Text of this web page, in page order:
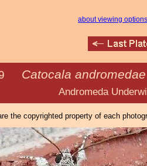
about viewing options
Catocala andromedae
the copyrighted property of each